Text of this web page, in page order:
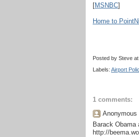
[MSNBC]
Home to
Posted by Steve at
Labels: Airport
1 comments:
Anonymous
Barack
http://